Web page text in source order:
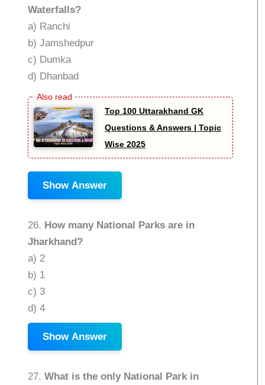
Waterfalls?
a) Ranchi
b) Jamshedpur
c) Dumka
d) Dhanbad
Top 100 Uttarakhand GK
Questions & Answers | Topic
Wise 2025
Show Answer
26. How many National Parks are in
Jharkhand?
a) 2
b) 1
c) 3
d) 4
Show Answer
27.What is the only National Park in